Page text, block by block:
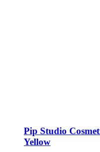
Pip Studio
Yellow